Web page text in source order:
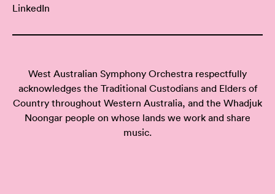
LinkedIn
West Australian Symphony Orchestra respectfully
acknowledges the Traditional Custodians and Elders of
Country throughout Western Australia, and the Whadjuk
Noongar people on whose lands we work and share
music.